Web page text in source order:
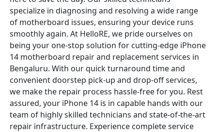
specialize in diagnosing and resolving a wide range
of motherboard issues, ensuring your device runs
smoothly again. At HelloRE, we pride ourselves on
being your one-stop solution for cutting-edge iPhone
14 motherboard repair and replacement services in
Bengaluru. With our quick turnaround time and
convenient doorstep pick-up and drop-off services,
we make the repair process hassle-free for you. Rest
assured, your iPhone 14 is in capable hands with our
team of highly skilled technicians and state-of-the-art
repair infrastructure. Experience complete service